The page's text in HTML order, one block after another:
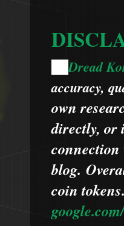
Dread
accuracy,
own
directly, or
blog.
coin